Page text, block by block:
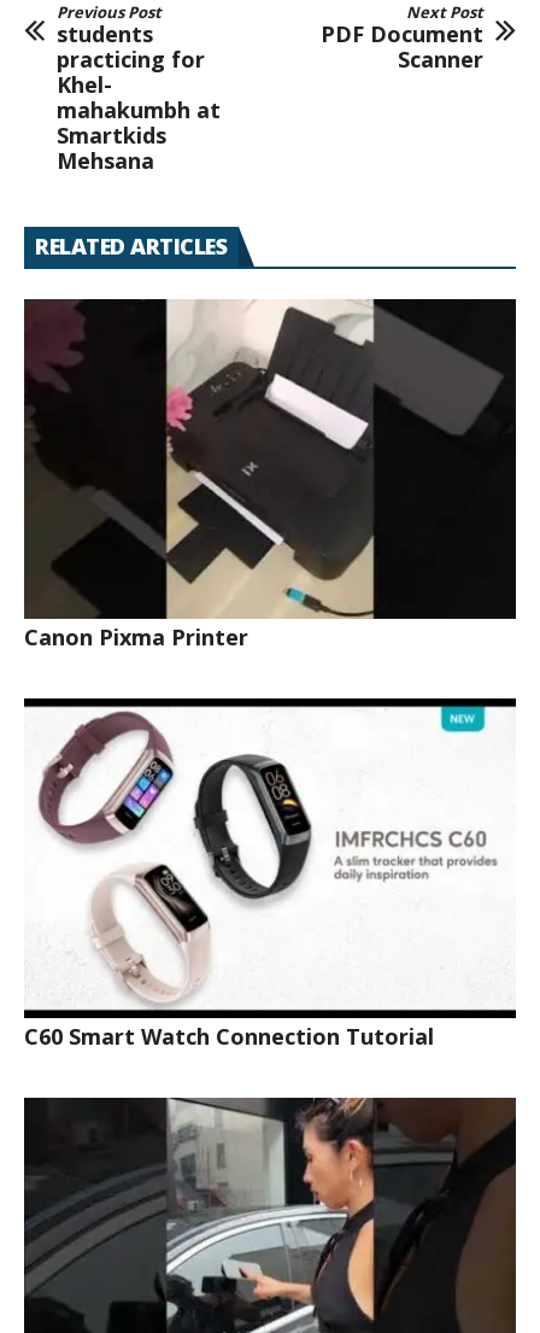
Previous Post
students
practicing for
Khel-
mahakumbh at
Smartkids
Mehsana
Next Post
PDF Document
Scanner
RELATED ARTICLES
Canon Pixma Printer
C60 Smart Watch Connection Tutorial